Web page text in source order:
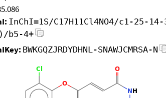
InChI=1S/C17H11Cl4NO4/c1-25-
b5-4+
BWKGQZJRDYDHNL-SNAWJCMRSA-N